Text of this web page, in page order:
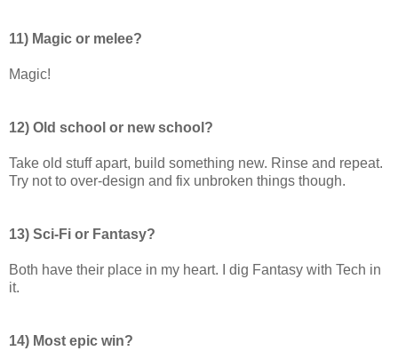
11) Magic or melee?
Magic!
12) Old school or new school?
Take old stuff apart, build something new. Rinse and repeat.
Try not to over-design and fix unbroken things though.
13) Sci-Fi or Fantasy?
Both have their place in my heart. I dig Fantasy with Tech in
it.
14) Most epic win?